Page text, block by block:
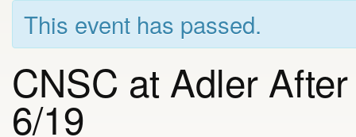
This event has passed.
CNSC at Adler
6/19